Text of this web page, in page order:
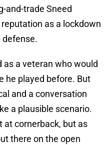
and-trade Sneed
as a lockdown
defense.
as a veteran who would
he played before. But
and a conversation
a plausible scenario.
at cornerback, but as
there on the open